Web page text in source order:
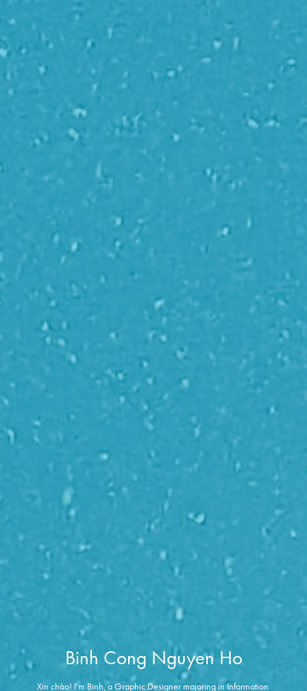
Binh Cong Nguyen Ho
Xin chào! I'm Binh, a Graphic Designer majoring in Information